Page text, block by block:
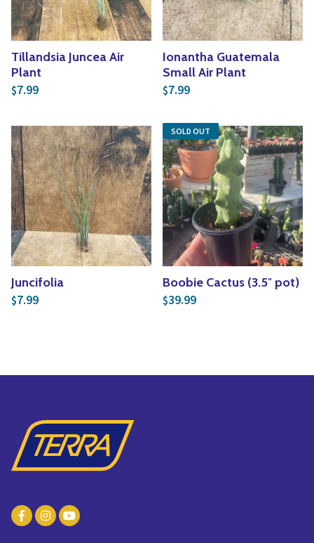
Tillandsia Juncea Air
Plant
$7.99
Ionantha Guatemala
Small Air Plant
$7.99
Juncifolia
$7.99
SOLD OUT
Boobie Cactus (3.5″ pot)
$39.99